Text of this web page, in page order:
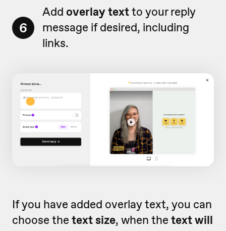
6
Add overlay textto your reply
message if desired, including
links.
If you have added overlay text, you can
choose the text size, when the text will